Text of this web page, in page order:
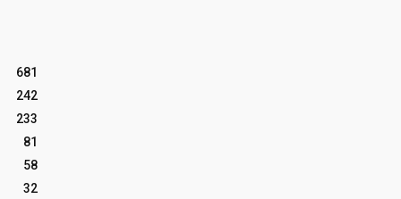
681
242
233
81
58
32